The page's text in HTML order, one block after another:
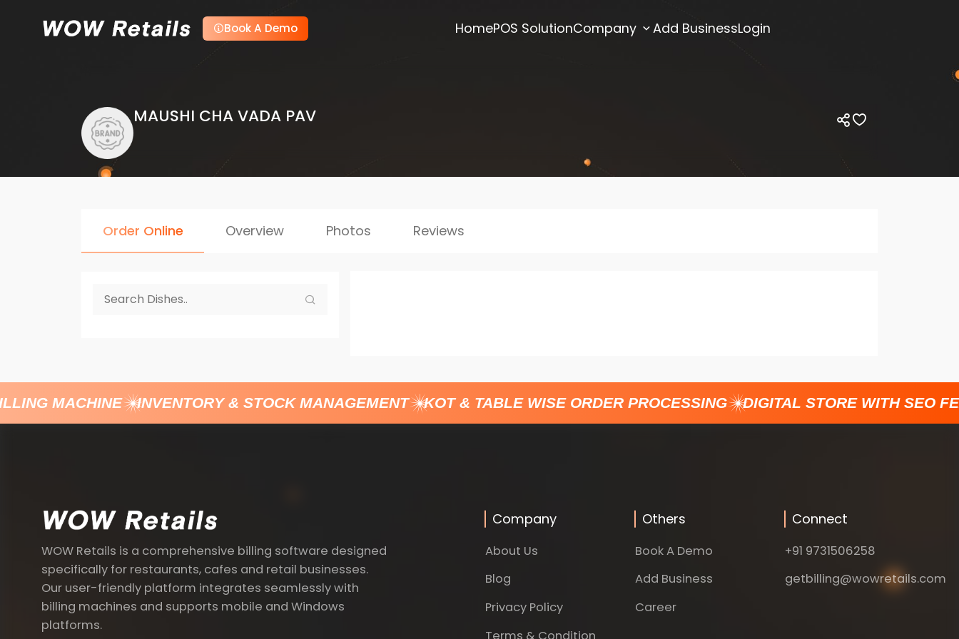
Book A Demo HomePOS SolutionCompany Add BusinessLogin
MAUSHI CHA VADA PAV
Order Online Overview Photos Reviews
MACHINE INVENTORY & STOCK MANAGEMENT KOT & TABLE WISE ORDER PROCESSING DIGITAL STORE WITH SEO
WOW Retails is a comprehensive billing software designed
specifically for restaurants, cafes and retail businesses.
Our user-friendly platform integrates seamlessly with
billing machines and supports mobile and Windows
platforms.
Company
About Us
Blog
Privacy Policy
Terms & Condition
Others
Book A Demo
Add Business
Career
Connect
+91 9731506258
getbilling@wowretails.com